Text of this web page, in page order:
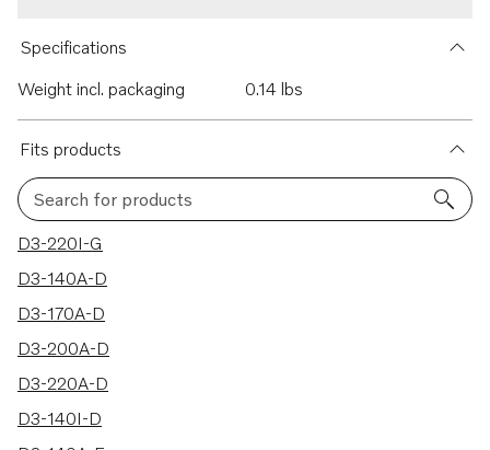
Specifications
Weight incl. packaging
0.14 lbs
Fits products
Search for products
50 results
D3-220I-G
D3-140A-D
D3-170A-D
D3-200A-D
D3-220A-D
D3-140I-D